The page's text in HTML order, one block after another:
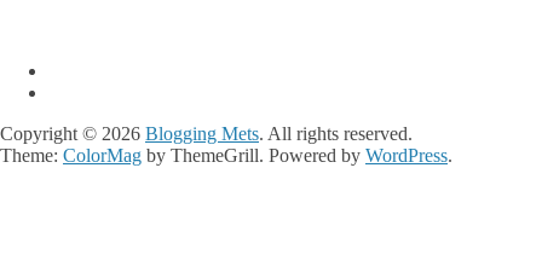
Copyright © 2026 Blogging Mets. All rights reserved.
Theme: ColorMag by ThemeGrill. Powered by WordPress.